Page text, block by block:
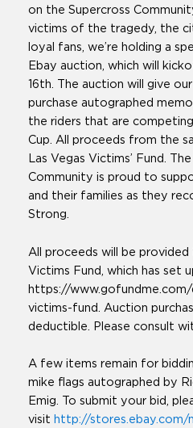
on the Supercross
victims of the tragedy, the
loyal fans, we’re holding a
Ebay auction, which will
16th. The auction will give
purchase autographed
the riders that are
Cup. All proceeds from the
Las Vegas Victims’ Fund.
Community is proud to
and their families as they
Strong.
All proceeds will be
Victims Fund, which has set
https://www.gofundme.com/
victims-fund. Auction
deductible. Please consult
A few items remain for
mike flags autographed by
Emig. To submit your bid,
visit http://stores.ebay.com/